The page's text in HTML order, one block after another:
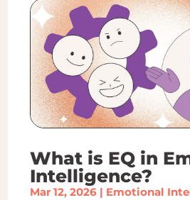
What is EQ in
Intelligence?
Mar 12, 2026| Emotional